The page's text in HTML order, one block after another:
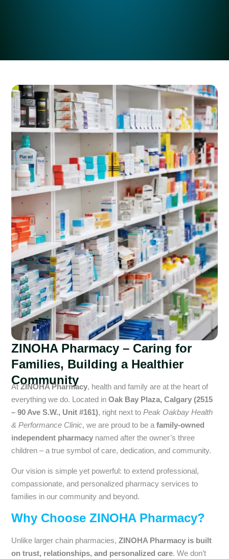
ZINOHA Pharmacy – Caring for
Families, Building a Healthier
Community
AtZINOHA Pharmacy, health and family are at the heart of
everything we do. Located inOak Bay Plaza, Calgary (2515
– 90 Ave S.W., Unit #161), right next toPeak Oakbay Health
& Performance Clinic, we are proud to be afamily-owned
independent pharmacy named after the owner’s three
children – a true symbol of care, dedication, and community.
Our vision is simple yet powerful: to extend professional,
compassionate, and personalized pharmacy services to
families in our community and beyond.
Why Choose ZINOHA Pharmacy?
Unlike larger chain pharmacies,ZINOHA Pharmacy is built
on trust, relationships, and personalized care. We don’t